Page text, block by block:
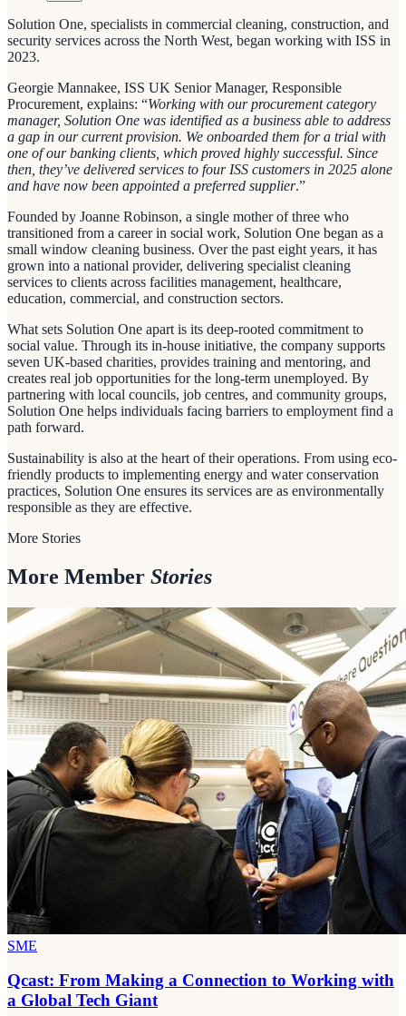
Solution One, specialists in commercial cleaning, construction, and
security services across the North West, began working with ISS in
2023.
Georgie Mannakee, ISS UK Senior Manager, Responsible
Procurement, explains: “Working with our procurement category
manager, Solution One was identified as a business able to address
a gap in our current provision. We onboarded them for a trial with
one of our banking clients, which proved highly successful. Since
then, they’ve delivered services to four ISS customers in 2025 alone
and have now been appointed a preferred supplier.”
Founded by Joanne Robinson, a single mother of three who
transitioned from a career in social work, Solution One began as a
small window cleaning business. Over the past eight years, it has
grown into a national provider, delivering specialist cleaning
services to clients across facilities management, healthcare,
education, commercial, and construction sectors.
What sets Solution One apart is its deep-rooted commitment to
social value. Through its in-house initiative, the company supports
seven UK-based charities, provides training and mentoring, and
creates real job opportunities for the long-term unemployed. By
partnering with local councils, job centres, and community groups,
Solution One helps individuals facing barriers to employment find a
path forward.
Sustainability is also at the heart of their operations. From using eco-
friendly products to implementing energy and water conservation
practices, Solution One ensures its services are as environmentally
responsible as they are effective.
More Stories
More Member Stories
SME
Qcast: From Making a Connection to Working with
a Global Tech Giant